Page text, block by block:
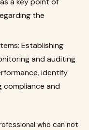
the
Establishing
and auditing
identify
compliance and
who can not